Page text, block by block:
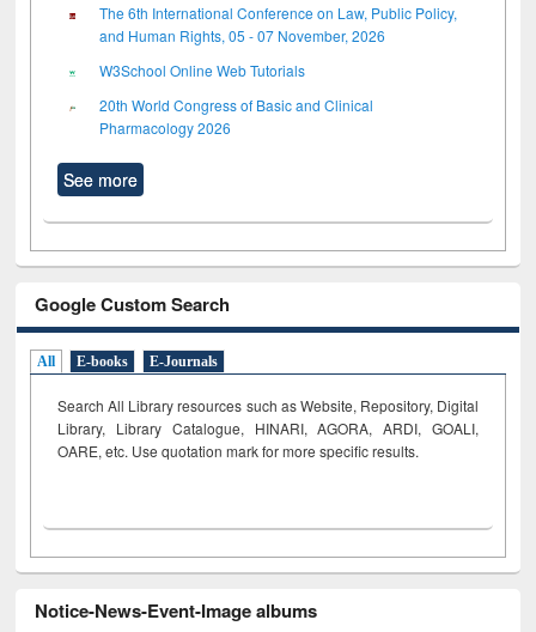
The 6th International Conference on Law, Public Policy,
and Human Rights, 05 - 07 November, 2026
W3School Online Web Tutorials
20th World Congress of Basic and Clinical
Pharmacology 2026
See more
Google Custom Search
All E-books E-Journals
Search All Library resources such as Website, Repository, Digital
Library, Library Catalogue, HINARI, AGORA, ARDI, GOALI,
OARE, etc. Use quotation mark for more specific results.
Notice-News-Event-Image albums